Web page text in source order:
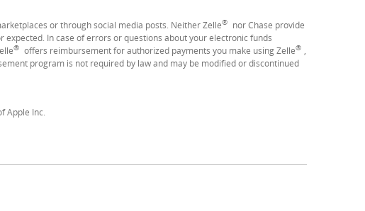
or through social media posts. Neither Zelle®
nor Chase provide
In case of errors or questions about your electronic funds
® offers reimbursement for authorized payments you make using Zelle®
program is not required by law and may be modified or discontinued
Apple Inc.
Overlay)